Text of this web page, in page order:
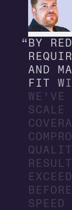
BY RED
REQUI R
AND MA
FIT WI
WE ’ VE
SCA L E
COVE RA
COMPRO
QUA L IT
R ESU LT
EXC E E D
B E FOR E
SP E E D